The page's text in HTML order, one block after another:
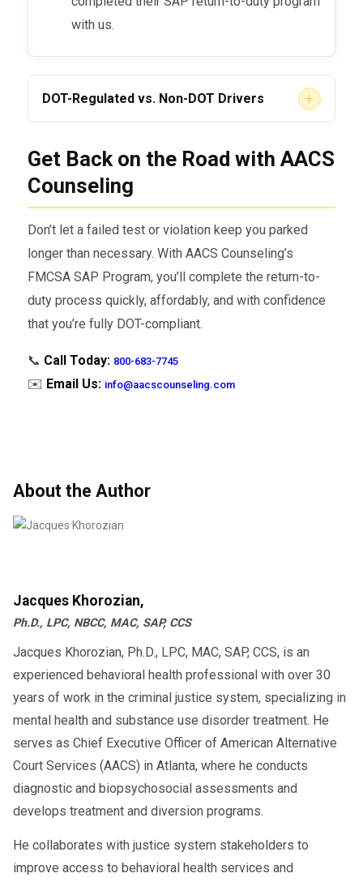
with us.
DOT-Regulated vs. Non-DOT Drivers +
– If you hold a commercial driver’s
license, your SAP process is federally
meets FMCSA and DOT standards.
Non-DOT Drivers– Some companies
outside of DOT authority also require SAP
programs. We handle both regulated and
Get Back on the Road with AACS
Counseling
Don’t let a failed test or violation keep you parked
longer than necessary. With AACS Counseling’s
FMCSA SAP Program, you’ll complete the return-to-
duty process quickly, affordably, and with confidence
that you’re fully DOT-compliant.
📞 Call Today: 800-683-7745
✉️ Email Us: info@aacscounseling.com
About the Author
Jacques Khorozian,
Ph.D., LPC, NBCC, MAC, SAP, CCS
Jacques Khorozian, Ph.D., LPC, MAC, SAP, CCS, is an
experienced behavioral health professional with over 30
years of work in the criminal justice system, specializing in
mental health and substance use disorder treatment. He
serves as Chief Executive Officer of American Alternative
Court Services (AACS) in Atlanta, where he conducts
diagnostic and biopsychosocial assessments and
develops treatment and diversion programs.
He collaborates with justice system stakeholders to
improve access to behavioral health services and